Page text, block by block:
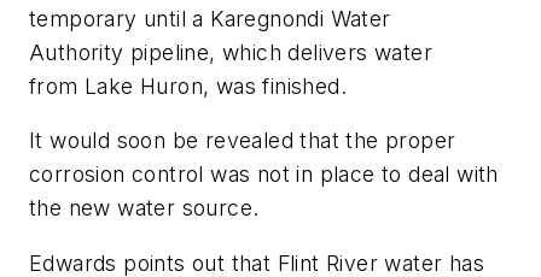
temporary until a Karegnondi Water
Authority pipeline, which delivers water
from Lake Huron, was finished.
It would soon be revealed that the proper
corrosion control was not in place to deal with
the new water source.
Edwards points out that Flint River water has